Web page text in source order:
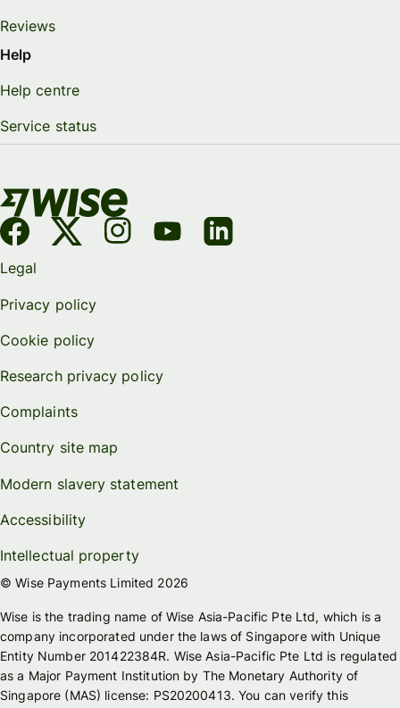
Reviews
Help
Help centre
Service status
Legal
Privacy policy
Cookie policy
Research privacy policy
Complaints
Country site map
Modern slavery statement
Accessibility
Intellectual property
© Wise Payments Limited 2026
Wise is the trading name of Wise Asia-Pacific Pte Ltd, which is a
company incorporated under the laws of Singapore with Unique
Entity Number 201422384R. Wise Asia-Pacific Pte Ltd is regulated
as a Major Payment Institution by The Monetary Authority of
Singapore (MAS) license: PS20200413. You can verify this